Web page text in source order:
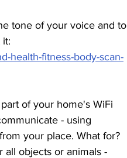
tone of your voice and to
health-fitness-body-scan-
of your home's WiFi
- using
your place. What for?
all objects or animals -